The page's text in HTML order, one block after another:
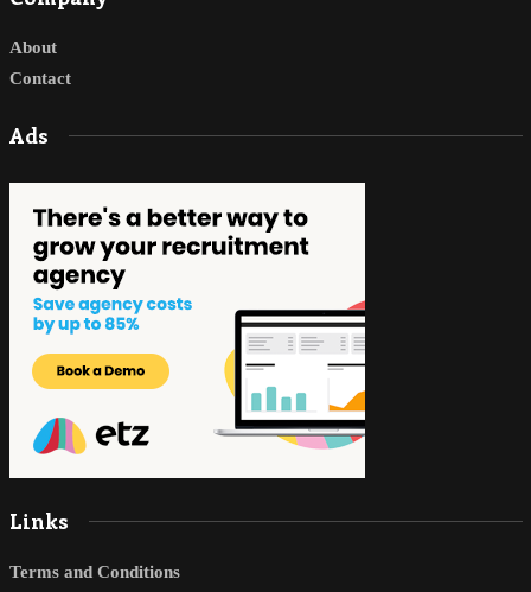
About
Contact
Ads
Links
Terms and Conditions